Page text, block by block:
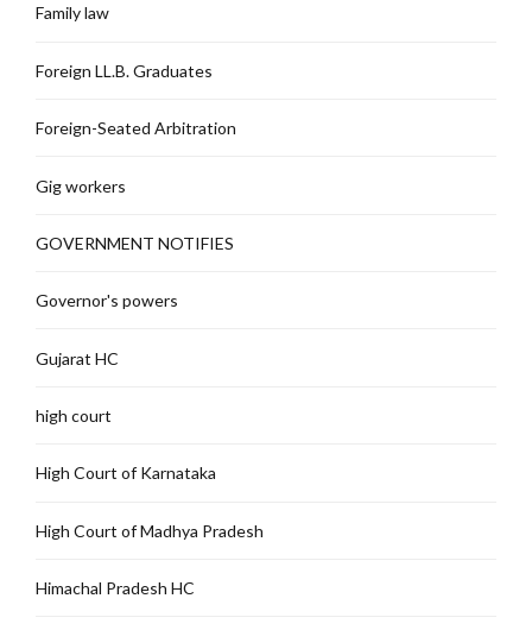
Family law
Foreign LL.B. Graduates
Foreign-Seated Arbitration
Gig workers
GOVERNMENT NOTIFIES
Governor's powers
Gujarat HC
high court
High Court of Karnataka
High Court of Madhya Pradesh
Himachal Pradesh HC